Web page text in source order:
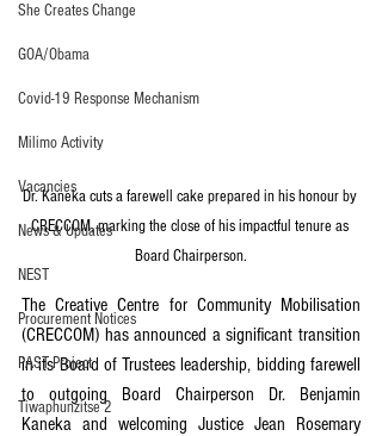
She Creates Change
GOA/Obama
Covid-19 Response Mechanism
Milimo Activity
Vacancies
News & Updates
NEST
Procurement Notices
PAST Project
Tiwaphunzitse 2
Dr. Kaneka cuts a farewell cake prepared in his honour by
CRECCOM, marking the close of his impactful tenure as
Board Chairperson.
The Creative Centre for Community Mobilisation
(CRECCOM) has announced a significant transition
in its Board of Trustees leadership, bidding farewell
to outgoing Board Chairperson Dr. Benjamin
Kaneka and welcoming Justice Jean Rosemary